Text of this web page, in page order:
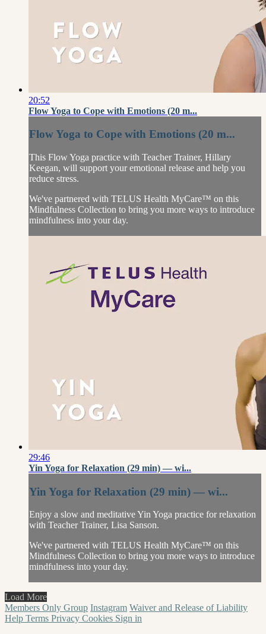
20:52
Flow Yoga to Cope with Emotions (20 m...
Flow Yoga to Cope with Emotions (20 m...
This Flow Yoga practice with Teacher Trainer, Hillary
Keegan, will support your emotional release and help you
reduce stress.
We've partnered with TELUS Health MyCare™ on this
Mindfulness Collection to bring you more ways to introduce
mindfulness into your day.
29:46
Yin Yoga for Relaxation (29 min) — wi...
Yin Yoga for Relaxation (29 min) — wi...
Enjoy a slow and meditative Yin Yoga practice for relaxation
with Teacher Trainer, Lisa Sanson.
We've partnered with TELUS Health MyCare™ on this
Mindfulness Collection to bring you more ways to introduce
mindfulness into your day.
Load More
Members Only Group Instagram Waiver and Release of Liability
Help Terms Privacy Cookies Sign in